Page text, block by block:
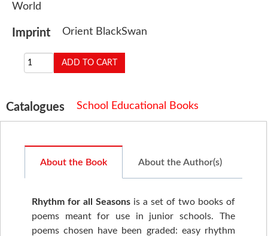
World
Imprint Orient BlackSwan
Catalogues School Educational Books
About the Book About the Author(s)
Rhythm for all Seasonsis a set of two books of
poems meant for use in junior schools. The
poems chosen have been graded: easy rhythm